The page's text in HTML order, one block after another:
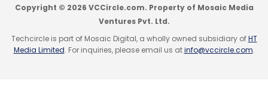
Copyright © 2026 VCCircle.com. Property of Mosaic Media
Ventures Pvt. Ltd.
Techcircle is part of Mosaic Digital, a wholly owned subsidiary ofHT
Media Limited. For inquiries, please email us atinfo@vccircle.com.